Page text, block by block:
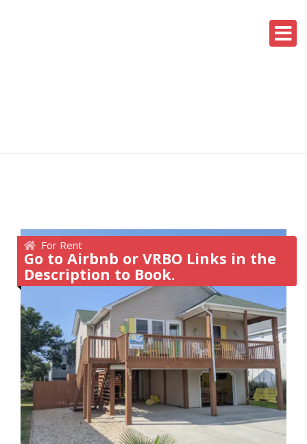
For Rent
Go to Airbnb or VRBO Links in the
Description to Book.